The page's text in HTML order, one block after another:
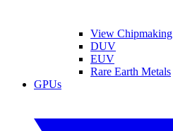
View Chipmaking
DUV
EUV
Rare Earth Metals
GPUs